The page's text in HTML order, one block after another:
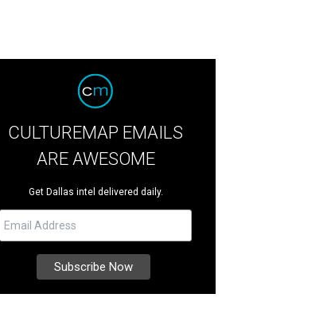
CULTUREMAP EMAILS
ARE AWESOME
Get Dallas intel delivered daily.